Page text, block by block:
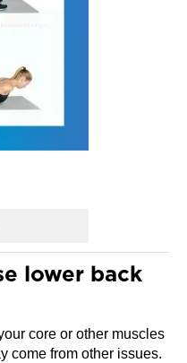
lower back
core or other muscles
come from other issues.